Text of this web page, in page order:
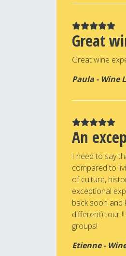
Great
Great wine
Paula - Wine
An
I need to say
compared to
of culture,
exceptional
back soon and
different) tour
groups!
Etienne -